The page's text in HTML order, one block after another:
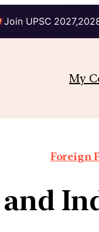
Join UPSC
My
Foreign